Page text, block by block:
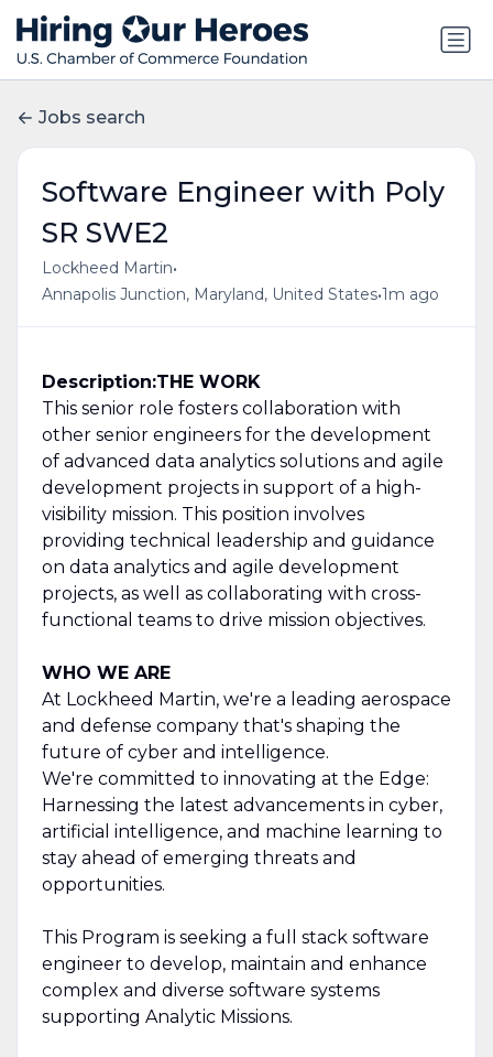
Jobs search
Software Engineer with Poly
SR SWE2
Lockheed Martin•
Annapolis Junction, Maryland, United States•1m ago
Description:THE WORK
This senior role fosters collaboration with
other senior engineers for the development
of advanced data analytics solutions and agile
development projects in support of a high-
visibility mission. This position involves
providing technical leadership and guidance
on data analytics and agile development
projects, as well as collaborating with cross-
functional teams to drive mission objectives.
WHO WE ARE
At Lockheed Martin, we're a leading aerospace
and defense company that's shaping the
future of cyber and intelligence.
We're committed to innovating at the Edge:
Harnessing the latest advancements in cyber,
artificial intelligence, and machine learning to
stay ahead of emerging threats and
opportunities.
This Program is seeking a full stack software
engineer to develop, maintain and enhance
complex and diverse software systems
supporting Analytic Missions.